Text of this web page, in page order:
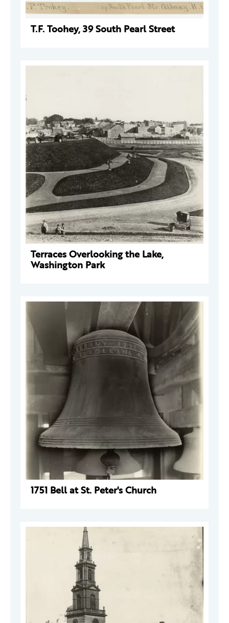
T.F. Toohey, 39 South Pearl Street
Terraces Overlooking the Lake,
Washington Park
1751 Bell at St. Peter's Church